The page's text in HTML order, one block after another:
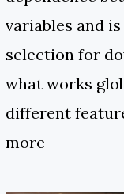
variables and
selection for
what works
different
more